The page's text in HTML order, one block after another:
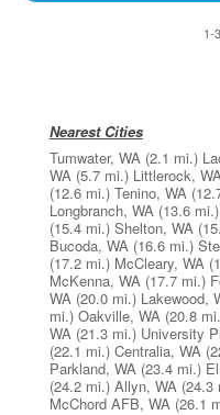
1-
Nearest Cities
Tumwater, WA (2.1 mi.)
WA (5.7 mi.) Littlerock,
(12.6 mi.) Tenino, WA
Longbranch, WA (13.6 mi.)
(15.4 mi.) Shelton, WA
Bucoda, WA (16.6 mi.)
(17.2 mi.) McCleary, WA
McKenna, WA (17.7 mi.)
WA (20.0 mi.) Lakewood,
mi.) Oakville, WA (20.8
WA (21.3 mi.) University
(22.1 mi.) Centralia, WA
Parkland, WA (23.4 mi.)
(24.2 mi.) Allyn, WA (24.3
McChord AFB, WA (26.1